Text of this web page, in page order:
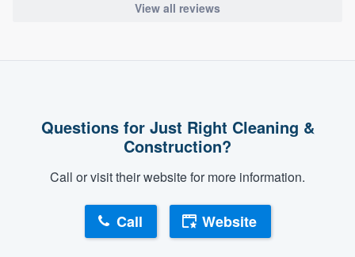
View all reviews
Questions for Just Right Cleaning &
Construction?
Call or visit their website for more information.
Call Website